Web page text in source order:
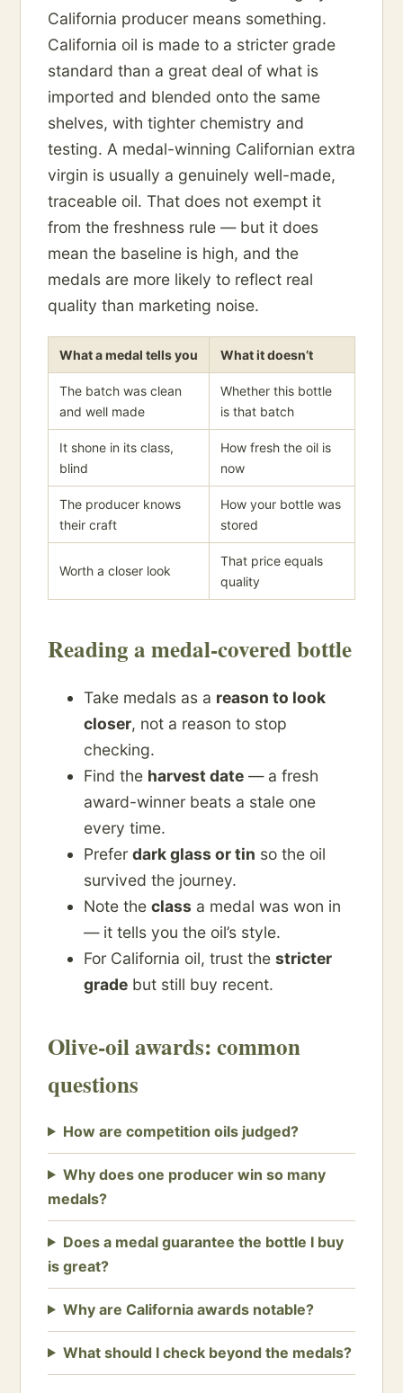
California producer means something.
California oil is made to a stricter grade
standard than a great deal of what is
imported and blended onto the same
shelves, with tighter chemistry and
testing. A medal-winning Californian extra
virgin is usually a genuinely well-made,
traceable oil. That does not exempt it
from the freshness rule — but it does
mean the baseline is high, and the
medals are more likely to reflect real
quality than marketing noise.
What a medal tells you What it doesn’t
The batch was clean
and well made
Whether this bottle
is that batch
It shone in its class,
blind
How fresh the oil is
now
The producer knows
their craft
How your bottle was
stored
Worth a closer look
That price equals
quality
Reading a medal-covered bottle
Take medals as a reason to look
closer, not a reason to stop
checking.
Find the harvest date — a fresh
award-winner beats a stale one
every time.
Prefer dark glass or tin so the oil
survived the journey.
Note the class a medal was won in
— it tells you the oil’s style.
For California oil, trust the stricter
grade but still buy recent.
Olive-oil awards: common
questions
How are competition oils judged?
Why does one producer win so many
medals?
Does a medal guarantee the bottle I buy
is great?
Why are California awards notable?
What should I check beyond the medals?